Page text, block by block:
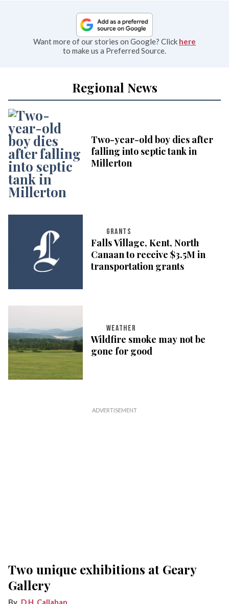
Want more of our stories on Google? Click here
to make us a Preferred Source.
Regional News
Two-year-old boy dies after
falling into septic tank in
Millerton
GRANTS
Falls Village, Kent, North
Canaan to receive $3.5M in
transportation grants
WEATHER
Wildfire smoke may not be
gone for good
Two unique exhibitions at Geary
Gallery
D.H. Callahan